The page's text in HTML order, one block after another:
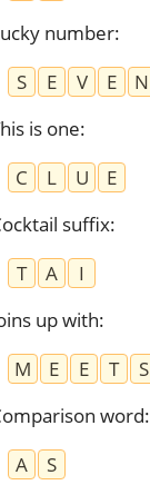
number:
S
E V E
N
is one:
C
L U
E
suffix:
T
A
I
up with:
M
E E T
S
word:
A
S